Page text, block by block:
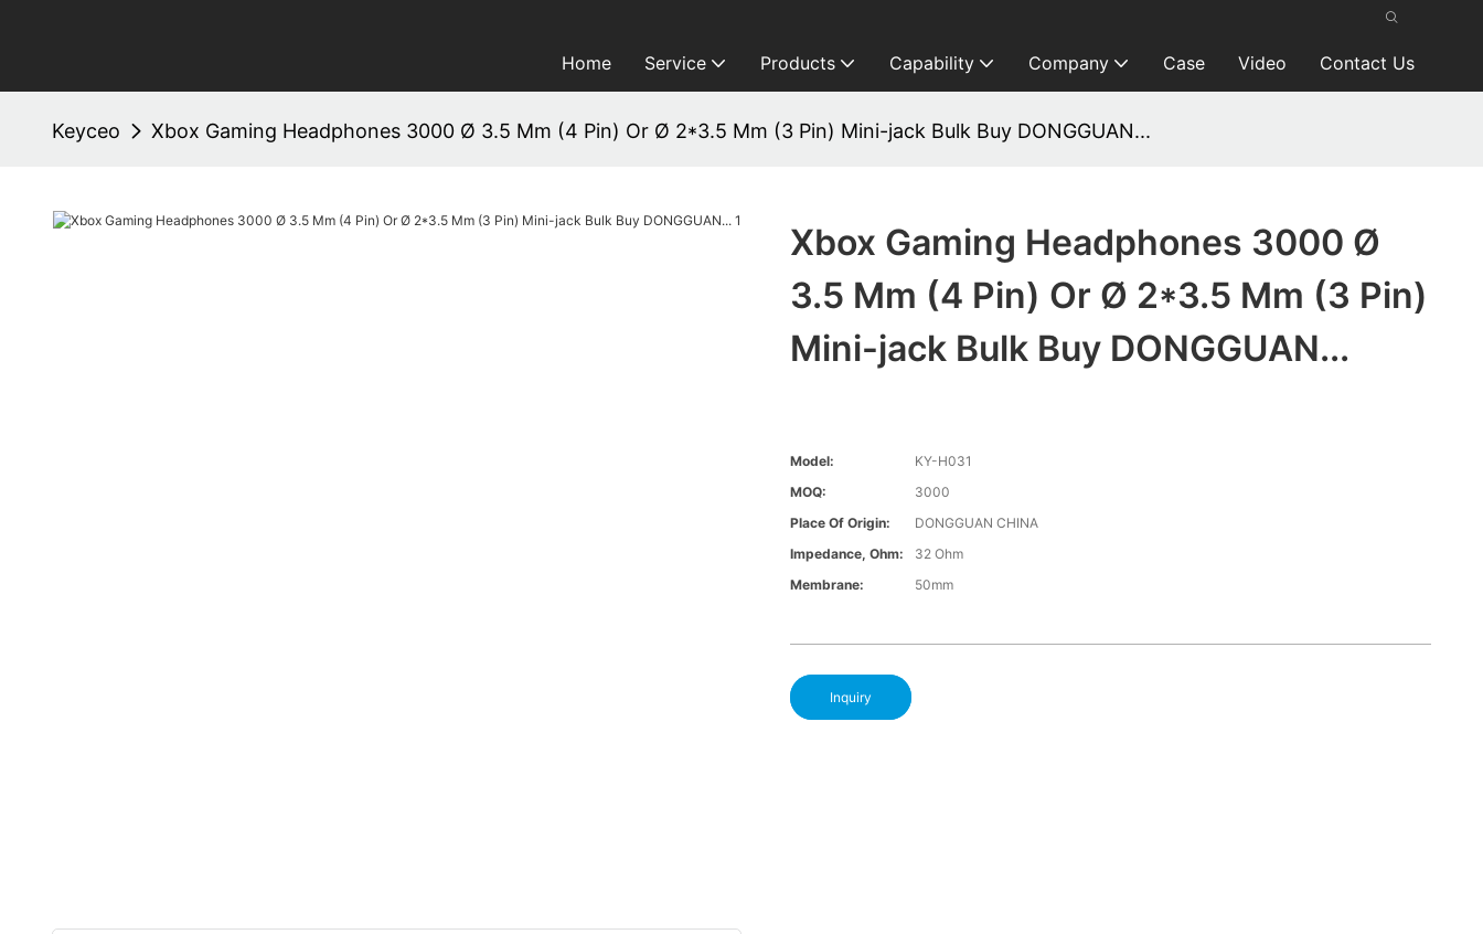
Home Service Products Capability Company Case Video Contact Us
Keyceo Xbox Gaming Headphones 3000 Ø 3.5 Mm (4 Pin) Or Ø 2*3.5 Mm (3 Pin) Mini-jack Bulk Buy DONGGUAN...
Xbox Gaming Headphones 3000 Ø
3.5 Mm (4 Pin) Or Ø 2*3.5 Mm (3 Pin)
Mini-jack Bulk Buy DONGGUAN...
Model:
KY-H031
MOQ:
3000
Place Of Origin:
DONGGUAN CHINA
Impedance, Ohm:
32 Ohm
Membrane:
50mm
Inquiry